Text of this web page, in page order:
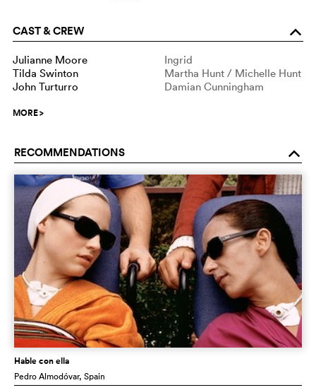
CAST & CREW o
Julianne Moore
Ingrid
Tilda Swinton
Martha Hunt / Michelle Hunt
John Turturro
Damian Cunningham
MORE>
RECOMMENDATIONS o
Hable con ella
Pedro Almodóvar, Spain